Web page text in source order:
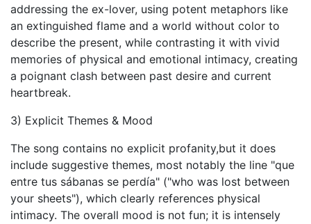
addressing the ex-lover, using potent metaphors like
an extinguished flame and a world without color to
describe the present, while contrasting it with vivid
memories of physical and emotional intimacy, creating
a poignant clash between past desire and current
heartbreak.
3) Explicit Themes & Mood
The song contains no explicit profanity,but it does
include suggestive themes, most notably the line "que
entre tus sábanas se perdía" ("who was lost between
your sheets"), which clearly references physical
intimacy. The overall mood is not fun; it is intensely